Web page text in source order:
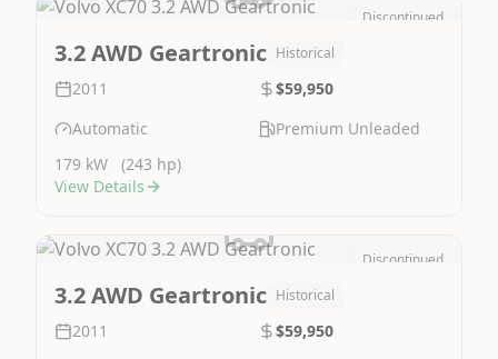
Discontinued
3.2 AWD Geartronic Historical
2011
$59,950
Automatic
Premium Unleaded
179 kW
(243 hp)
View Details
Discontinued
3.2 AWD Geartronic Historical
2011
$59,950